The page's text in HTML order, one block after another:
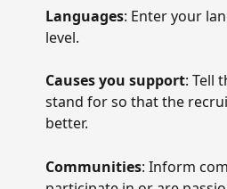
Languages: Enter your
level.
Causes you support: Tell
stand for so that the
better.
Communities: Inform